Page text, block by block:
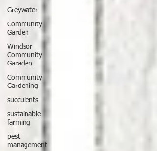
Greywater
Community
Garden
Windsor
Community
Garaden
Community
Gardening
succulents
sustainable
farming
pest
management